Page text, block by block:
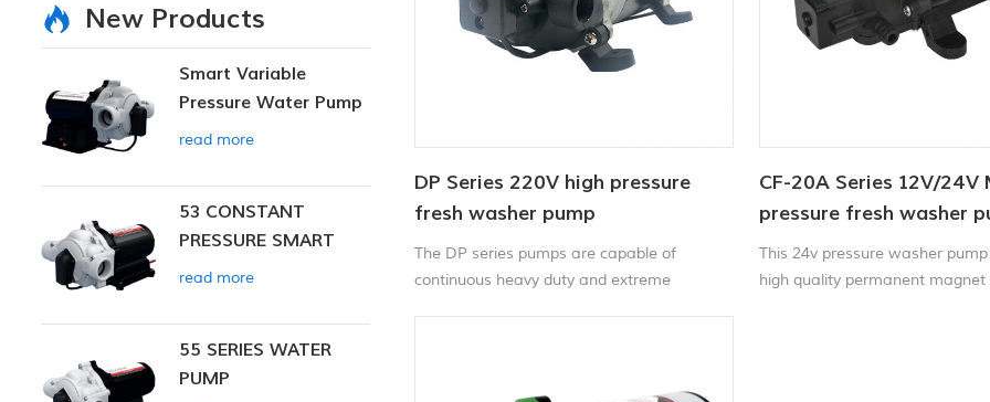
DP Series 220V high pressure
fresh washer pump
The DP series pumps are capable of
continuous heavy duty and extreme
CF-20A Series 12V/24V
pressure fresh washer
This 24v pressure washer
high quality permanent
New Products
Smart Variable
Pressure Water Pump
read more
53 CONSTANT
PRESSURE SMART
PUMP
read more
55 SERIES WATER
PUMP